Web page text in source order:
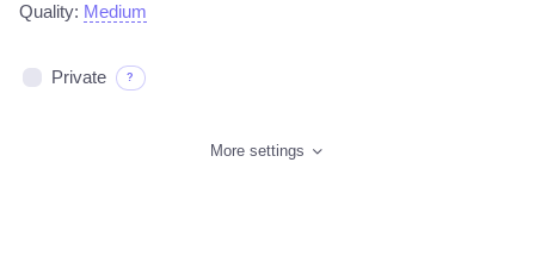
Quality: Medium
Private ?
More settings